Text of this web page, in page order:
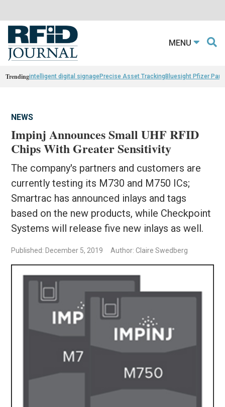
MENU
Trendingintelligent digital signagePrecise Asset TrackingBluesight Pfizer
NEWS
Impinj Announces Small UHF RFID
Chips With Greater Sensitivity
The company's partners and customers are
currently testing its M730 and M750 ICs;
Smartrac has announced inlays and tags
based on the new products, while Checkpoint
Systems will release five new inlays as well.
Published: December 5, 2019 Author: Claire Swedberg